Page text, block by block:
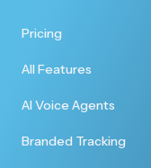
service like this
Pricing
All Features
AI Voice Agents
Branded Tracking